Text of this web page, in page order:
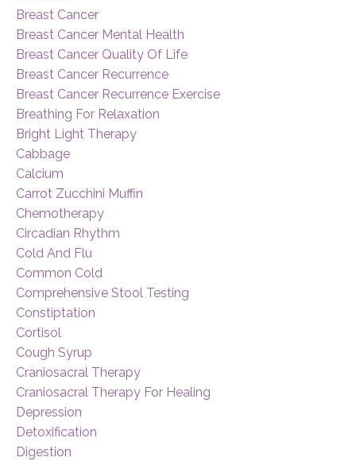
Breast Cancer
Breast Cancer Mental Health
Breast Cancer Quality Of Life
Breast Cancer Recurrence
Breast Cancer Recurrence Exercise
Breathing For Relaxation
Bright Light Therapy
Cabbage
Calcium
Carrot Zucchini Muffin
Chemotherapy
Circadian Rhythm
Cold And Flu
Common Cold
Comprehensive Stool Testing
Constiptation
Cortisol
Cough Syrup
Craniosacral Therapy
Craniosacral Therapy For Healing
Depression
Detoxification
Digestion